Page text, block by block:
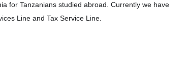
for Tanzanians studied abroad. Currently we have
Line and Tax Service Line.